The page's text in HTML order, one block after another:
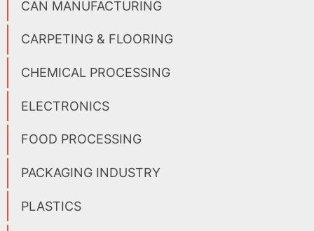
CAN MANUFACTURING
CARPETING & FLOORING
CHEMICAL PROCESSING
ELECTRONICS
FOOD PROCESSING
PACKAGING INDUSTRY
PLASTICS